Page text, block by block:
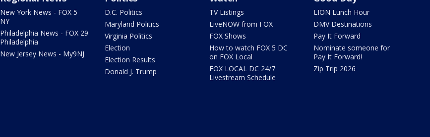
New York News - FOX 5
NY
Philadelphia News - FOX 29
Philadelphia
New Jersey News - My9NJ
D.C. Politics
Maryland Politics
Virginia Politics
Election
Election Results
Donald J. Trump
TV Listings
LiveNOW from FOX
FOX Shows
How to watch FOX 5 DC
on FOX Local
FOX LOCAL DC 24/7
Livestream Schedule
LION Lunch Hour
DMV Destinations
Pay It Forward
Nominate someone for
Pay It Forward!
Zip Trip 2026